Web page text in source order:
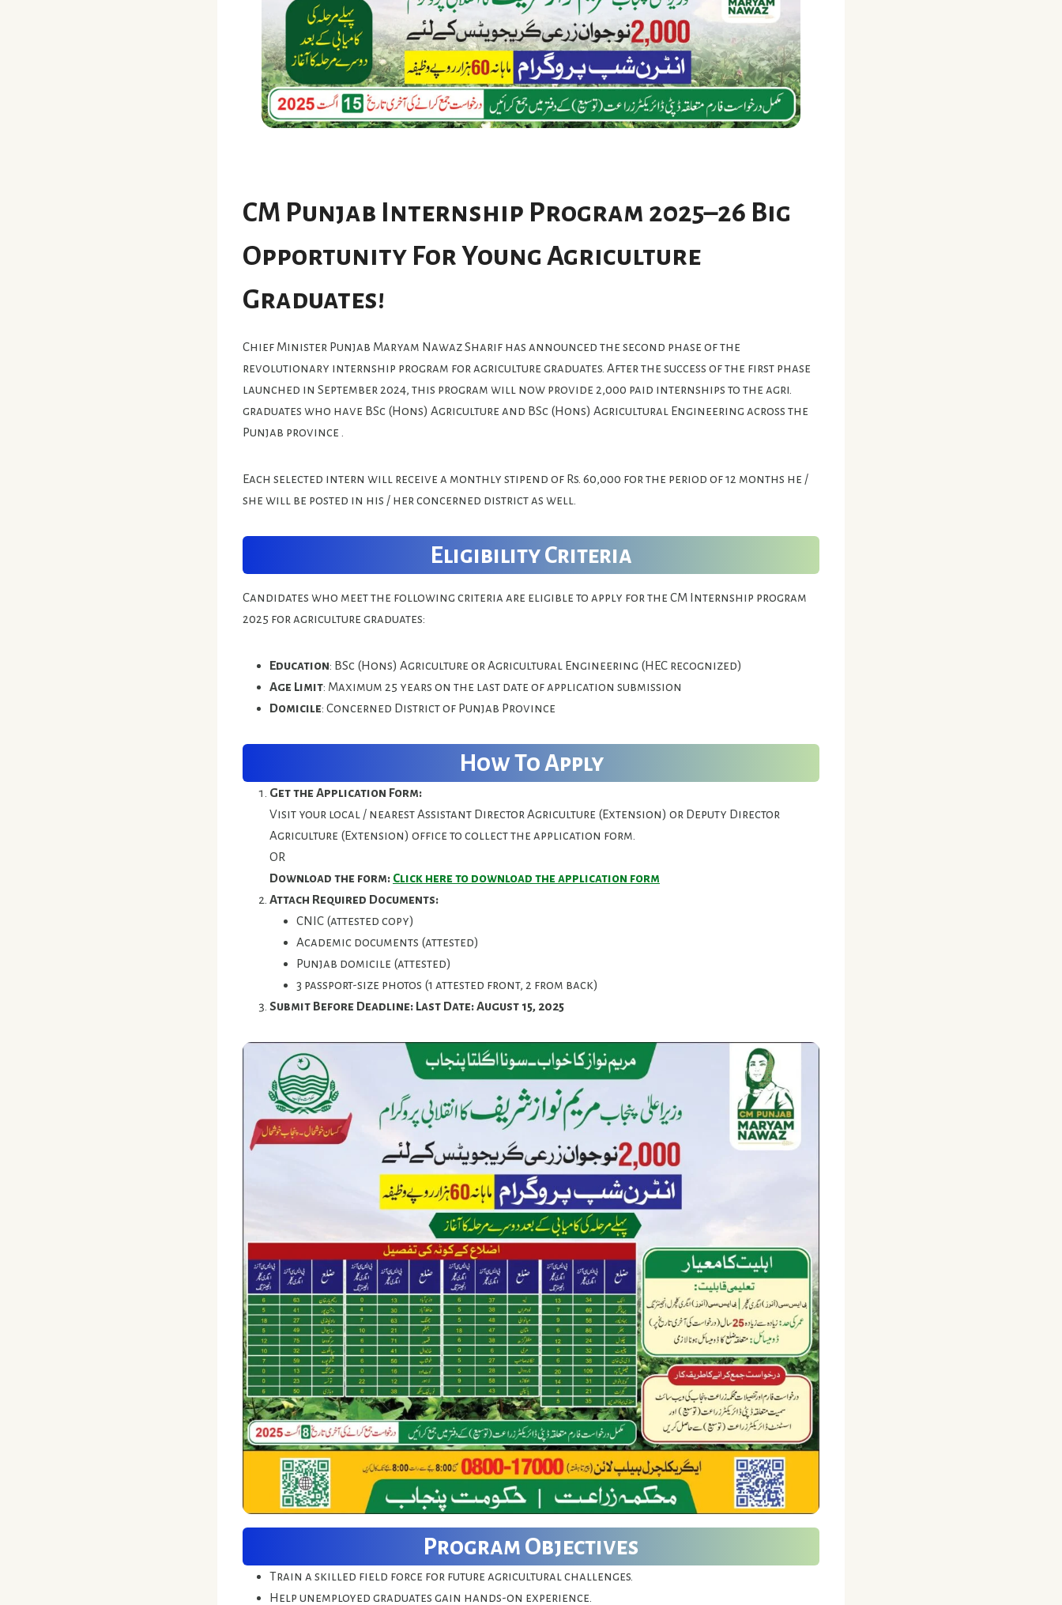
CM Punjab Internship Program 2025–26 Big
Opportunity For Young Agriculture
Graduates!
Chief Minister Punjab Maryam Nawaz Sharif has announced the second phase of the
revolutionary internship program for agriculture graduates. After the success of the first phase
launched in September 2024, this program will now provide 2,000 paid internships to the agri.
graduates who have BSc (Hons) Agriculture and BSc (Hons) Agricultural Engineering across the
Punjab province .
Each selected intern will receive a monthly stipend of Rs. 60,000 for the period of 12 months he /
she will be posted in his / her concerned district as well.
Eligibility Criteria
Candidates who meet the following criteria are eligible to apply for the CM Internship program
2025 for agriculture graduates:
Education: BSc (Hons) Agriculture or Agricultural Engineering (HEC recognized)
Age Limit: Maximum 25 years on the last date of application submission
Domicile: Concerned District of Punjab Province
How To Apply
Get the Application Form:
Visit your local / nearest Assistant Director Agriculture (Extension) or Deputy Director
Agriculture (Extension) office to collect the application form.
OR
Download the form: Click here to download the application form
Attach Required Documents:
CNIC (attested copy)
Academic documents (attested)
Punjab domicile (attested)
3 passport-size photos (1 attested front, 2 from back)
Submit Before Deadline: Last Date: August 15, 2025
Program Objectives
Train a skilled field force for future agricultural challenges.
Help unemployed graduates gain hands-on experience.